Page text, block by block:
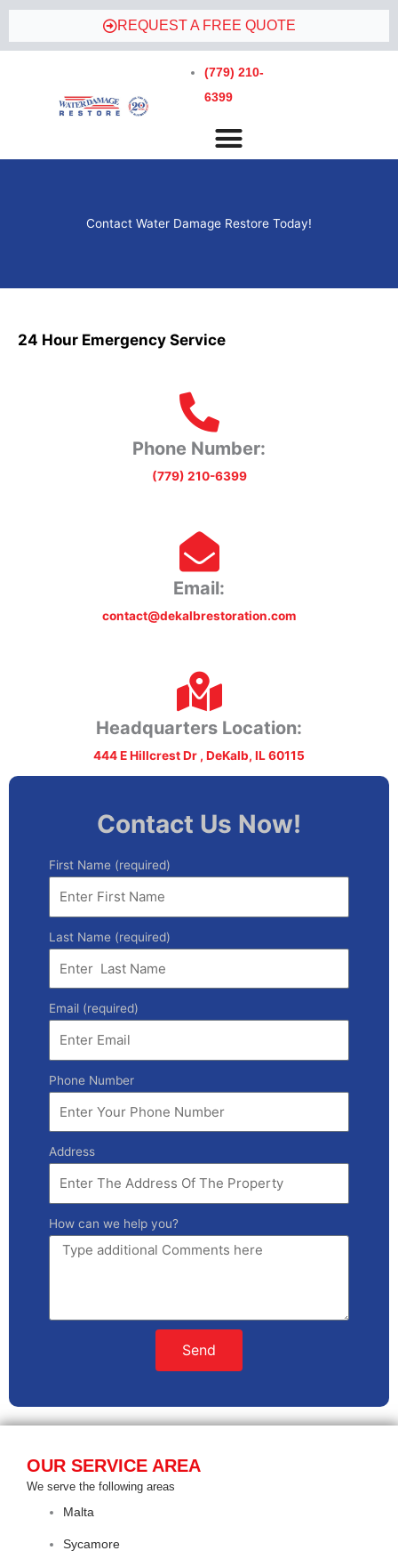
REQUEST A FREE QUOTE
(779) 210-
6399
Contact Water Damage Restore Today!
24 Hour Emergency Service
Phone Number:
(779) 210-6399
Email:
contact@dekalbrestoration.com
Headquarters Location:
444 E Hillcrest Dr , DeKalb, IL 60115
Contact Us Now!
First Name (required)
Last Name (required)
Email (required)
Phone Number
Address
How can we help you?
Send
OUR SERVICE AREA
We serve the following areas
Malta
Sycamore